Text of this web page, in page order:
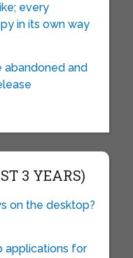
every
in its own way
abandoned and
3 YEARS)
on the desktop?
applications for